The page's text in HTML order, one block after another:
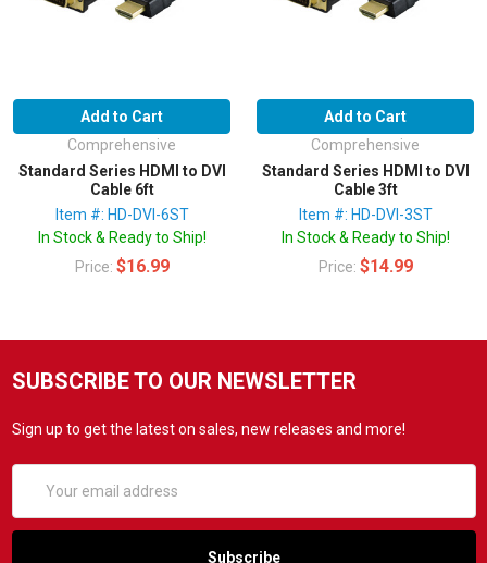
Add to Cart
Comprehensive
Standard Series HDMI to DVI
Cable 6ft
Item #: HD-DVI-6ST
In Stock & Ready to Ship!
Price: $16.99
Add to Cart
Comprehensive
Standard Series HDMI to DVI
Cable 3ft
Item #: HD-DVI-3ST
In Stock & Ready to Ship!
Price: $14.99
SUBSCRIBE TO OUR NEWSLETTER
Sign up to get the latest on sales, new releases and more!
Address